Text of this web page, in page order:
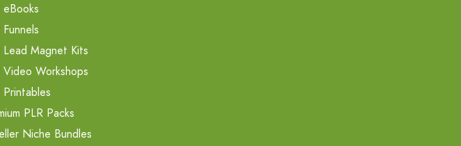
eBooks
Funnels
Lead Magnet Kits
Video Workshops
Printables
PLR Packs
Niche Bundles